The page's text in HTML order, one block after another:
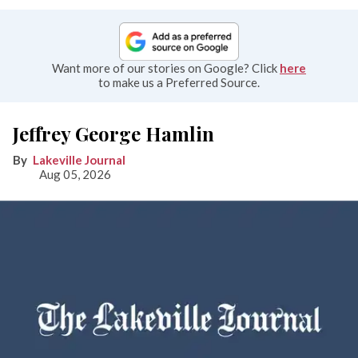
Want more of our stories on Google? Click here
to make us a Preferred Source.
Jeffrey George Hamlin
Lakeville Journal
Aug 05, 2026